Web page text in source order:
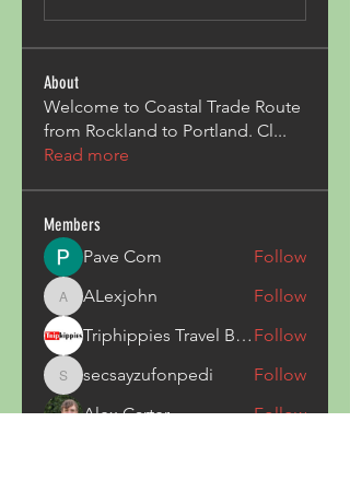
About
Welcome to Coastal Trade Route
from Rockland to Portland. Cl...
Read more
Members
Pave Com
Follow
ALexjohn
ALexjohn
Follow
Triphippies Travel Blog Follow
secsayzufonpedi
secsayzufonpedi
Follow
Alex Carter
Follow